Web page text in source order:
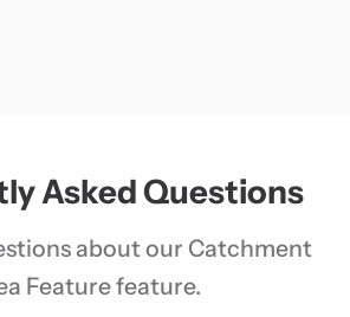
Asked Questions
about our Catchment
Feature feature.